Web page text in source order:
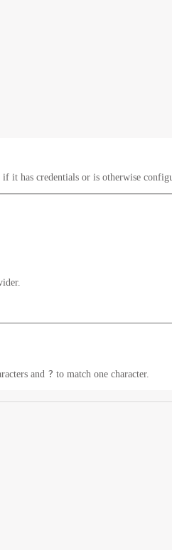
it has credentials or is otherwise
and ? to match one character.